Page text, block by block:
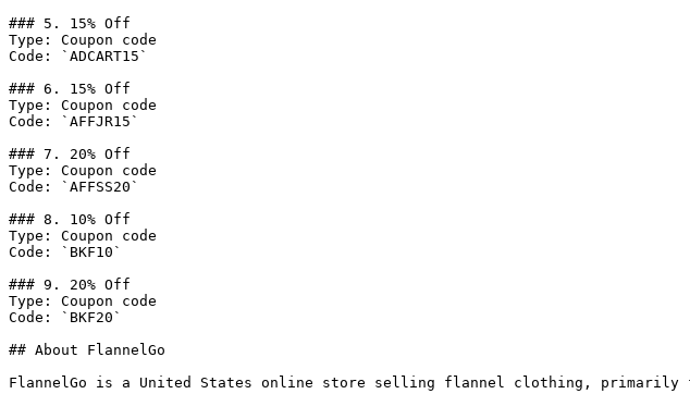
### 5. 15% Off
Type: Coupon code
Code: `ADCART15`
### 6. 15% Off
Type: Coupon code
Code: `AFFJR15`
### 7. 20% Off
Type: Coupon code
Code: `AFFSS20`
### 8. 10% Off
Type: Coupon code
Code: `BKF10`
### 9. 20% Off
Type: Coupon code
Code: `BKF20`
## About FlannelGo
FlannelGo is a United States online store selling flannel clothing, primarily